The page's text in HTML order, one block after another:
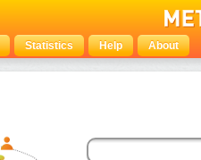
Statistics Help About